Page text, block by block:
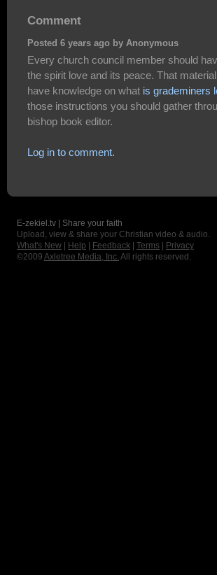
Comment
Posted 6 years ago by Anonymous
Every church council member should
the spirit love and its peace. That
have knowledge on what is grademiners
those instructions you should gather
bishop book editor.
Log in to comment.
E-zekiel.tv | Share your faith
Upload, view & share your Christian video & audio.
What's New
Help Feedback Terms
Privacy
©2009 Axletree Media, Inc. All rights reserved.